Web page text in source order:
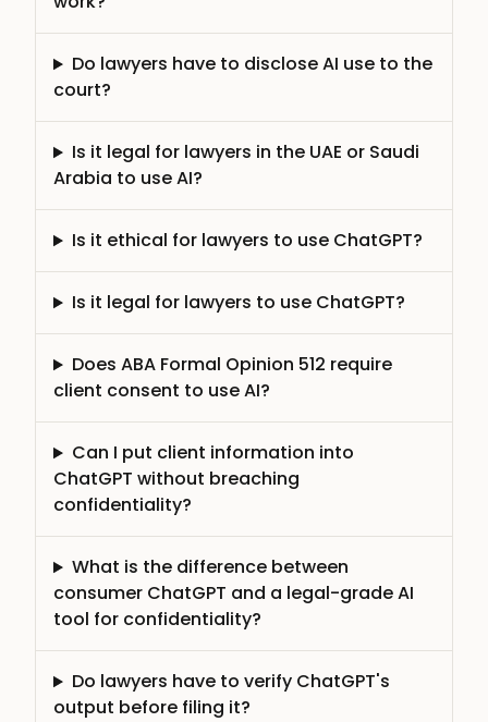
Do lawyers have to disclose AI use to the
court?
Is it legal for lawyers in the UAE or Saudi
Arabia to use AI?
Is it ethical for lawyers to use ChatGPT?
Is it legal for lawyers to use ChatGPT?
Does ABA Formal Opinion 512 require
client consent to use AI?
Can I put client information into
ChatGPT without breaching
confidentiality?
What is the difference between
consumer ChatGPT and a legal-grade AI
tool for confidentiality?
Do lawyers have to verify ChatGPT's
output before filing it?